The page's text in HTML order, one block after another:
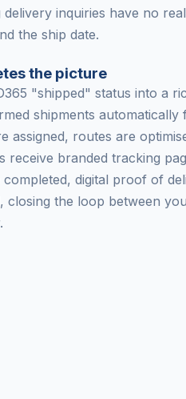
inquiries have no
the ship date.
the picture
"shipped" status into a
shipments automatically
assigned, routes are
receive branded tracking
completed, digital proof of
closing the loop between